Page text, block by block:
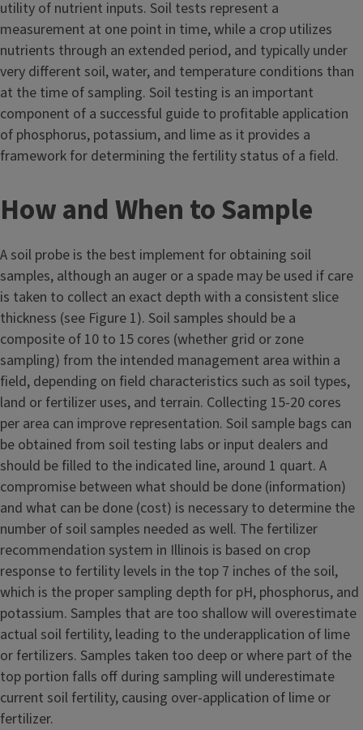
utility of nutrient inputs. Soil tests represent a
measurement at one point in time, while a crop utilizes
nutrients through an extended period, and typically under
very different soil, water, and temperature conditions than
at the time of sampling. Soil testing is an important
component of a successful guide to profitable application
of phosphorus, potassium, and lime as it provides a
framework for determining the fertility status of a field.
How and When to Sample
A soil probe is the best implement for obtaining soil
samples, although an auger or a spade may be used if care
is taken to collect an exact depth with a consistent slice
thickness (see Figure 1). Soil samples should be a
composite of 10 to 15 cores (whether grid or zone
sampling) from the intended management area within a
field, depending on field characteristics such as soil types,
land or fertilizer uses, and terrain. Collecting 15-20 cores
per area can improve representation. Soil sample bags can
be obtained from soil testing labs or input dealers and
should be filled to the indicated line, around 1 quart. A
compromise between what should be done (information)
and what can be done (cost) is necessary to determine the
number of soil samples needed as well. The fertilizer
recommendation system in Illinois is based on crop
response to fertility levels in the top 7 inches of the soil,
which is the proper sampling depth for pH, phosphorus, and
potassium. Samples that are too shallow will overestimate
actual soil fertility, leading to the underapplication of lime
or fertilizers. Samples taken too deep or where part of the
top portion falls off during sampling will underestimate
current soil fertility, causing over-application of lime or
fertilizer.